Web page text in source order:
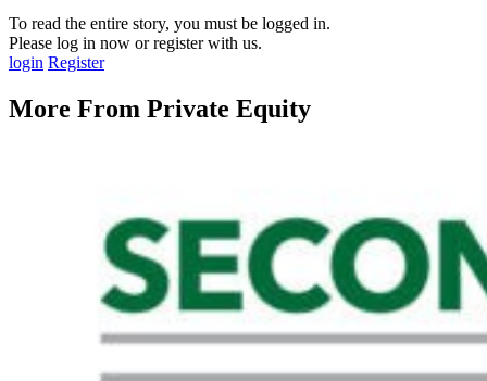
To read the entire story, you must be logged in.
Please log in now or register with us.
login Register
More From Private Equity